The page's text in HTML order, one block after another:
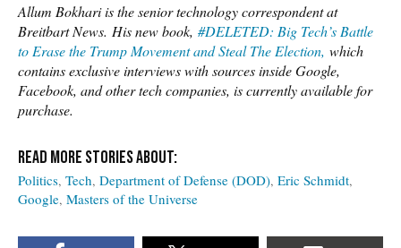
Allum Bokhari is the senior technology correspondent at
Breitbart News. His new book, #DELETED: Big Tech’s Battle
to Erase the Trump Movement and Steal The Election, which
contains exclusive interviews with sources inside Google,
Facebook, and other tech companies, is currently available for
purchase.
Politics Tech Department of Defense (DOD) Eric Schmidt
Google Masters of the Universe